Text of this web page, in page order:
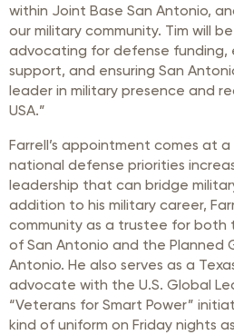
within Joint Base San Antonio,
our military community. Tim will
advocating for defense funding,
support, and ensuring San
leader in military presence and
USA.”
Farrell’s appointment comes at
national defense priorities
leadership that can bridge
addition to his military career,
community as a trustee for both
of San Antonio and the Planned
Antonio. He also serves as a
advocate with the U.S. Global
“Veterans for Smart Power”
kind of uniform on Friday nights